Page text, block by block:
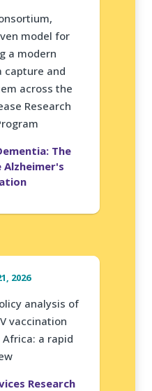
model for
a modern
capture and
across the
Research
The
2026
analysis of
vaccination
a rapid
Research